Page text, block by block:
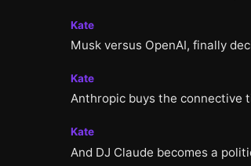
Kate
Musk versus OpenAI, finally
Kate
Anthropic buys the connective
Kate
And DJ Claude becomes a